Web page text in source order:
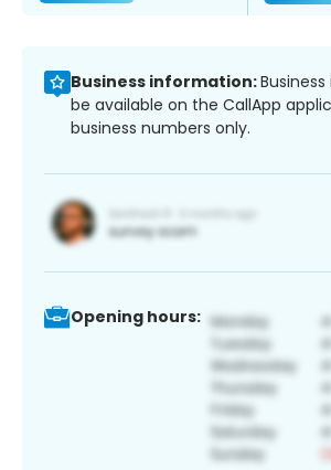
Business information:
be available on the CallApp
business numbers only.
Opening hours: